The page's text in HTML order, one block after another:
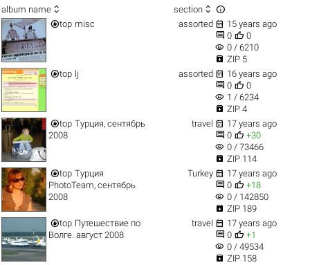
album name  section  
top misc assorted  15 years ago
 0  0
visibility 0 / 6210
 ZIP 5
top lj assorted  16 years ago
 0  0
visibility 1 / 6234
 ZIP 4
top Турция, сентябрь
2008
travel  17 years ago
 0  +30
visibility 0 / 73466
 ZIP 114
top Турция
PhotoTeam, сентябрь
2008
Turkey  17 years ago
 0  +18
visibility 0 / 142850
 ZIP 189
top Путешествие по
Волге. август 2008
travel  17 years ago
 0  +1
visibility 0 / 49534
 ZIP 158